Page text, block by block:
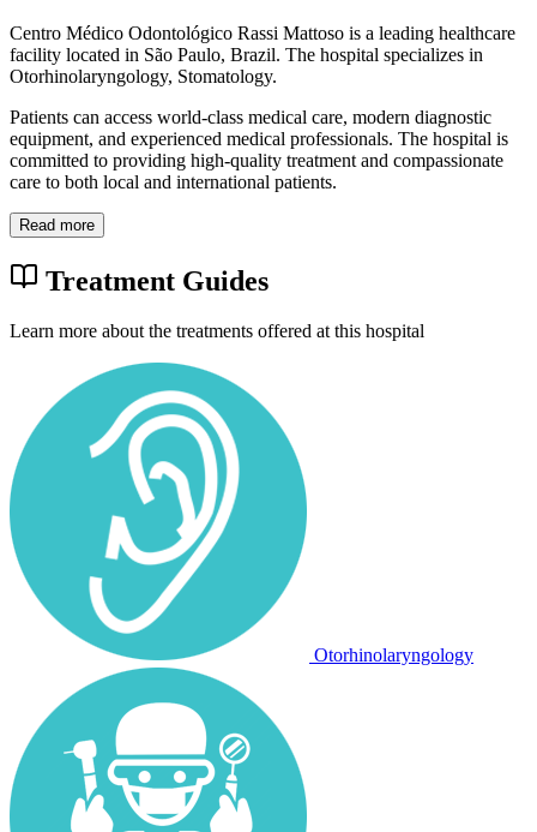
Centro Médico Odontológico Rassi Mattoso is a leading healthcare
facility located in São Paulo, Brazil. The hospital specializes in
Otorhinolaryngology, Stomatology.
Patients can access world-class medical care, modern diagnostic
equipment, and experienced medical professionals. The hospital is
committed to providing high-quality treatment and compassionate
care to both local and international patients.
Read more
Treatment Guides
Learn more about the treatments offered at this hospital
Otorhinolaryngology